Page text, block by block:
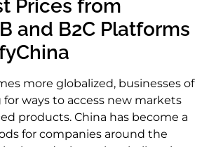
Prices from
and B2C Platforms
more globalized, businesses of
for ways to access new markets
products. China has become a
for companies around the